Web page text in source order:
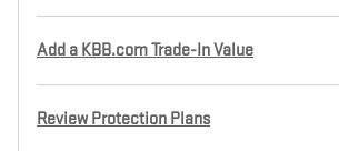
Add a KBB.com Trade-In Value
Review Protection Plans